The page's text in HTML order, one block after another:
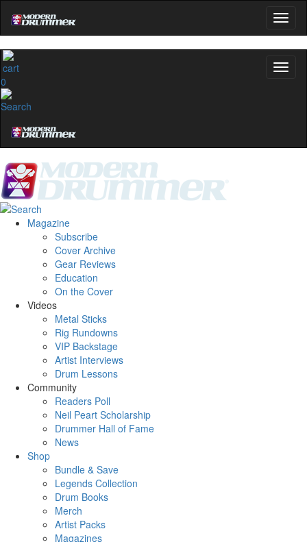
0
Magazine
Subscribe
Cover Archive
Gear Reviews
Education
On the Cover
Videos
Metal Sticks
Rig Rundowns
VIP Backstage
Artist Interviews
Drum Lessons
Community
Readers Poll
Neil Peart Scholarship
Drummer Hall of Fame
News
Shop
Bundle & Save
Legends Collection
Drum Books
Merch
Artist Packs
Magazines